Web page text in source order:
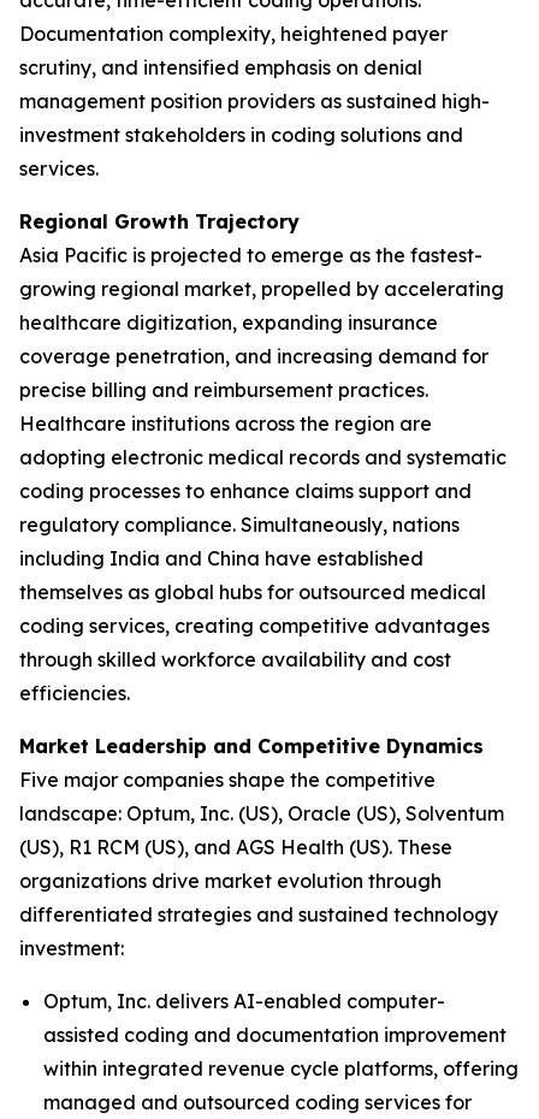
Documentation complexity, heightened payer
scrutiny, and intensified emphasis on denial
management position providers as sustained high-
investment stakeholders in coding solutions and
services.
Regional Growth Trajectory
Asia Pacific is projected to emerge as the fastest-
growing regional market, propelled by accelerating
healthcare digitization, expanding insurance
coverage penetration, and increasing demand for
precise billing and reimbursement practices.
Healthcare institutions across the region are
adopting electronic medical records and systematic
coding processes to enhance claims support and
regulatory compliance. Simultaneously, nations
including India and China have established
themselves as global hubs for outsourced medical
coding services, creating competitive advantages
through skilled workforce availability and cost
efficiencies.
Market Leadership and Competitive Dynamics
Five major companies shape the competitive
landscape: Optum, Inc. (US), Oracle (US), Solventum
(US), R1 RCM (US), and AGS Health (US). These
organizations drive market evolution through
differentiated strategies and sustained technology
investment:
Optum, Inc. delivers AI-enabled computer-
assisted coding and documentation improvement
within integrated revenue cycle platforms, offering
managed and outsourced coding services for